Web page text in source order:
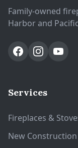
Family-owned
Harbor and
Services
Fireplaces &
New Construction